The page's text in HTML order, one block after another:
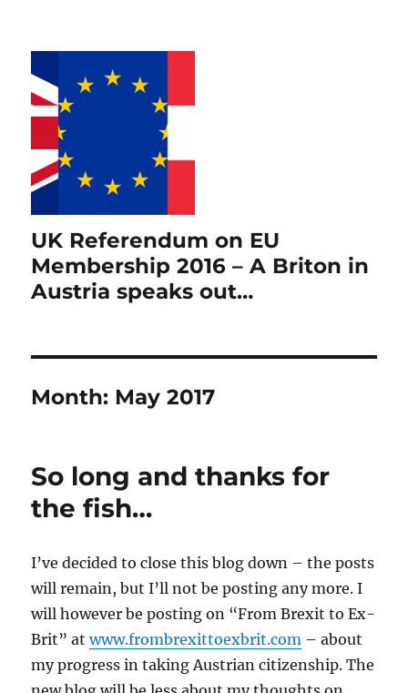
UK Referendum on EU
Membership 2016 – A Briton in
Austria speaks out…
Month: May 2017
So long and thanks for
the fish…
I’ve decided to close this blog down – the posts
will remain, but I’ll not be posting any more. I
will however be posting on “From Brexit to Ex-
Brit” atwww.frombrexittoexbrit.com – about
my progress in taking Austrian citizenship. The